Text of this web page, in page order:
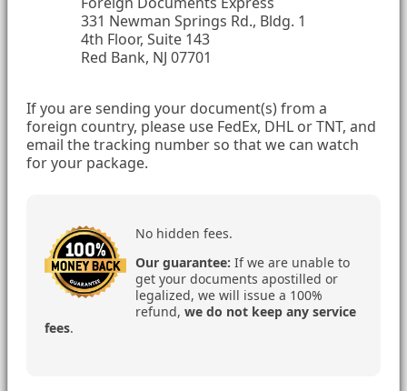
331 Newman Springs Rd., Bldg. 1
4th Floor, Suite 143
Red Bank, NJ 07701
If you are sending your document(s) from a
foreign country, please use FedEx, DHL or TNT, and
email the tracking number so that we can watch
for your package.
No hidden fees.
Our guarantee: If we are unable to
get your documents apostilled or
legalized, we will issue a 100%
refund, we do not keep any service
fees.